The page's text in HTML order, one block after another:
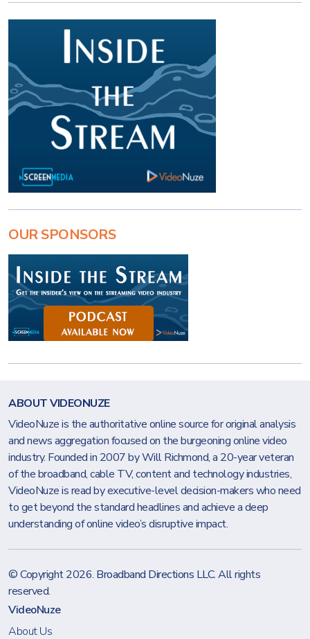
OUR SPONSORS
ABOUT VIDEONUZE
VideoNuze is the authoritative online source for original analysis
and news aggregation focused on the burgeoning online video
industry. Founded in 2007 by Will Richmond, a 20-year veteran
of the broadband, cable TV, content and technology industries,
VideoNuze is read by executive-level decision-makers who need
to get beyond the standard headlines and achieve a deep
understanding of online video’s disruptive impact.
© Copyright 2026. Broadband Directions LLC. All rights
reserved.
VideoNuze
About Us